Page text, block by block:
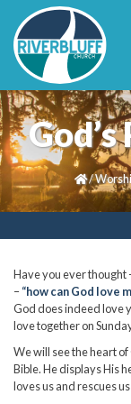
/
Have you ever thought
– “how can God love
God does indeed love
love together on
We will see the heart
Bible. He displays His
loves us and rescues